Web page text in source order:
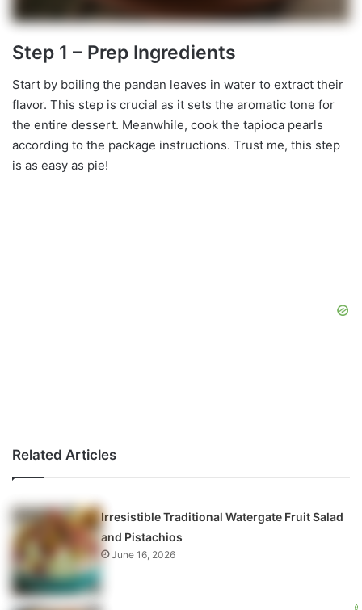
Step 1 – Prep Ingredients
Start by boiling the pandan leaves in water to extract their
flavor. This step is crucial as it sets the aromatic tone for
the entire dessert. Meanwhile, cook the tapioca pearls
according to the package instructions. Trust me, this step
is as easy as pie!
Related Articles
Irresistible Traditional Watergate Fruit Salad
and Pistachios
June 16, 2026